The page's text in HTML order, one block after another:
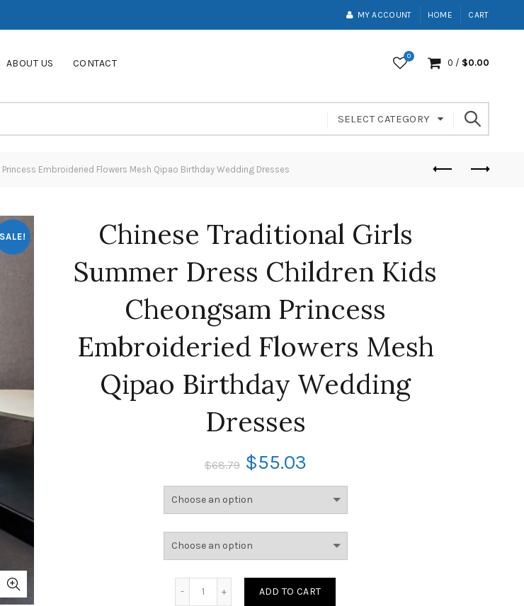
MY ACCOUNT HOME CART
ABOUT US CONTACT
0
0 / $0.00
SELECT CATEGORY
Embroideried Flowers Mesh Qipao Birthday Wedding Dresses
SALE!
Chinese Traditional Girls
Summer Dress Children Kids
Cheongsam Princess
Embroideried Flowers Mesh
Qipao Birthday Wedding
Dresses
$68.79 $55.03
ADD TO CART